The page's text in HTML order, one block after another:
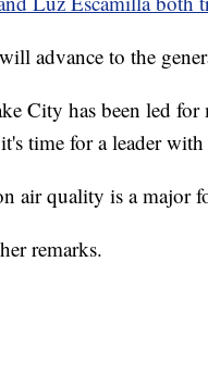
advance to the
City has been led for
time for a leader
air quality is a major
remarks.